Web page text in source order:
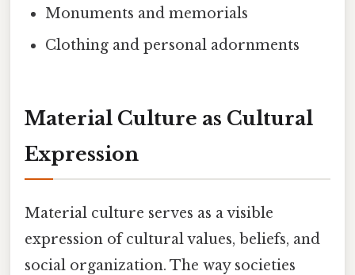
Monuments and memorials
Clothing and personal adornments
Material Culture as Cultural
Expression
Material culture serves as a visible
expression of cultural values, beliefs, and
social organization. The way societies